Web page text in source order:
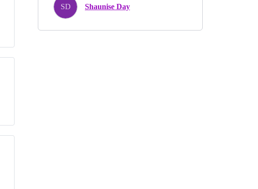
SD Shaunise Day